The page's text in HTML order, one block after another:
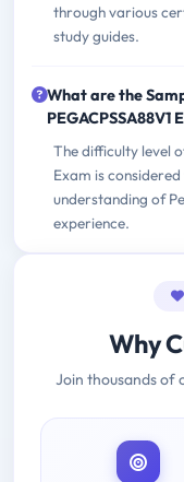
through various
study guides.
What are the
PEGACPSSA88V1
The difficulty level
Exam is
understanding of
experience.
Why
Join thousands of